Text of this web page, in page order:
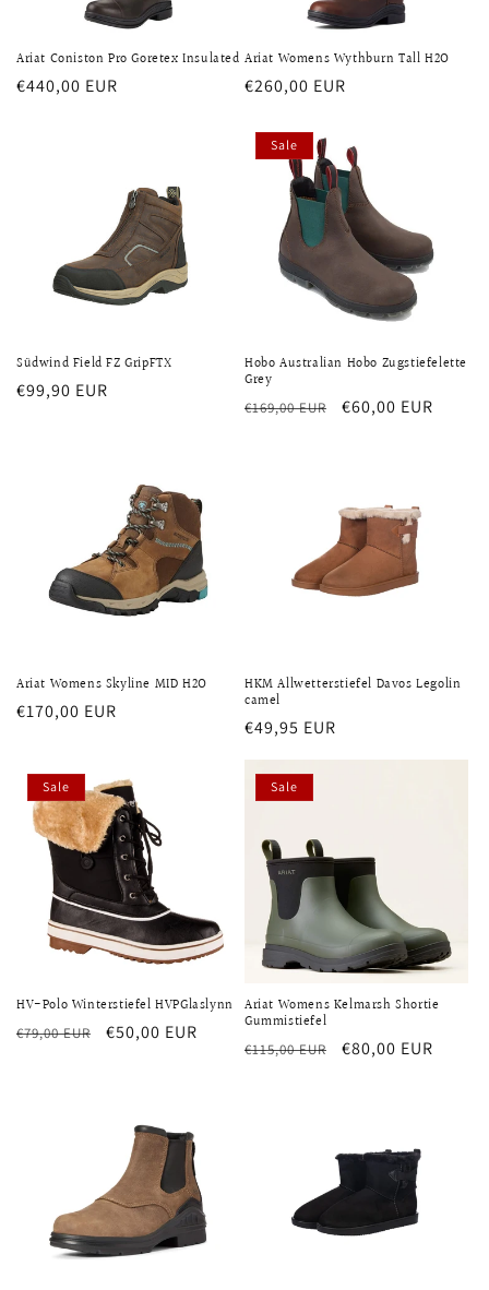
Ariat Coniston Pro Goretex Insulated
Regular
€440,00 EUR
Ariat Womens Wythburn Tall H2O
Regular
€260,00 EUR
Südwind Field FZ GripFTX
Regular
€99,90 EUR
Sale
Hobo Australian Hobo Zugstiefelette
Grey
Regular
€169,00 EUR
Sale
€60,00 EUR
Ariat Womens Skyline MID H2O
Regular
€170,00 EUR
HKM Allwetterstiefel Davos Legolin
camel
Regular
€49,95 EUR
Sale
HV-Polo Winterstiefel HVPGlaslynn
Regular
€79,00 EUR
Sale
€50,00 EUR
Sale
Ariat Womens Kelmarsh Shortie
Gummistiefel
Regular
€115,00 EUR
Sale
€80,00 EUR